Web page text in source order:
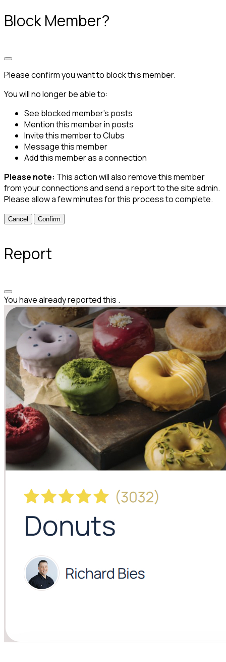
Block Member?
Please confirm you want to block this member.
You will no longer be able to:
See blocked member's posts
Mention this member in posts
Invite this member to Clubs
Message this member
Add this member as a connection
Please note: This action will also remove this member
from your connections and send a report to the site admin.
Please allow a few minutes for this process to complete.
Confirm
Report
You have already reported this .